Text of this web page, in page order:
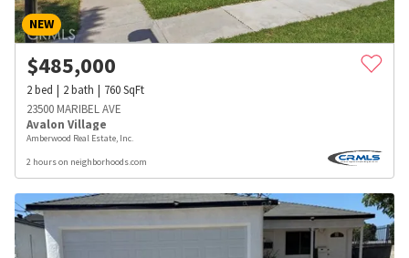
NEW
$485,000
2bed 2bath 760SqFt
23500 MARIBEL AVE
Avalon Village
Amberwood Real Estate, Inc.
2 hours on neighborhoods.com